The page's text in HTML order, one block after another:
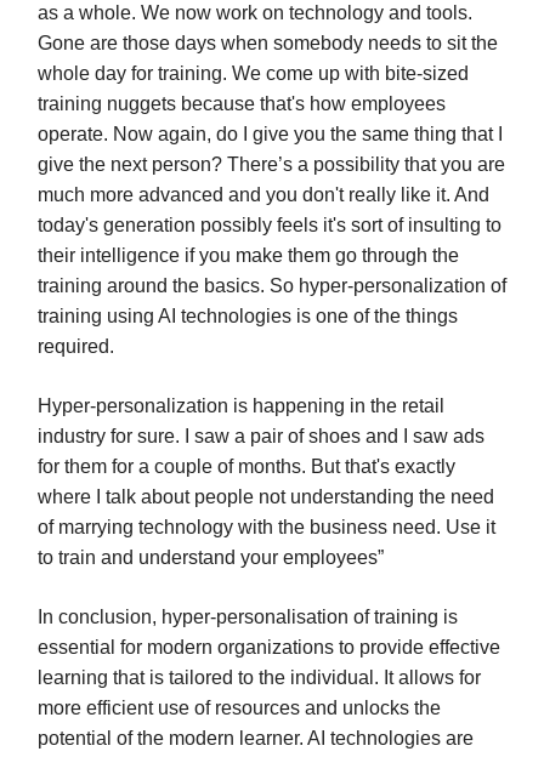
as a whole. We now work on technology and tools.
Gone are those days when somebody needs to sit the
whole day for training. We come up with bite-sized
training nuggets because that's how employees
operate. Now again, do I give you the same thing that I
give the next person? There’s a possibility that you are
much more advanced and you don't really like it. And
today's generation possibly feels it's sort of insulting to
their intelligence if you make them go through the
training around the basics. So hyper-personalization of
training using AI technologies is one of the things
required.
Hyper-personalization is happening in the retail
industry for sure. I saw a pair of shoes and I saw ads
for them for a couple of months. But that's exactly
where I talk about people not understanding the need
of marrying technology with the business need. Use it
to train and understand your employees”
In conclusion, hyper-personalisation of training is
essential for modern organizations to provide effective
learning that is tailored to the individual. It allows for
more efficient use of resources and unlocks the
potential of the modern learner. AI technologies are